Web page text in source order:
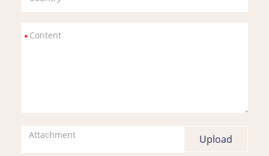
Attachment